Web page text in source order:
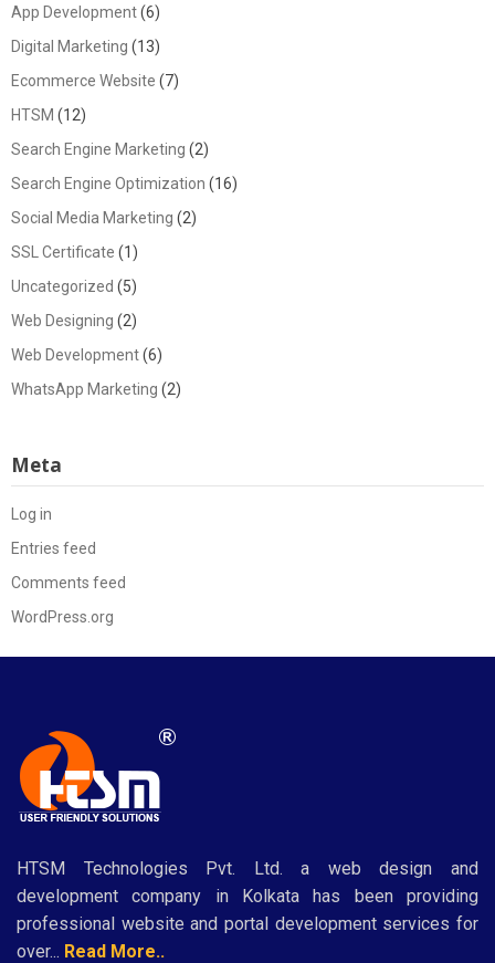
App Development(6)
Digital Marketing (13)
Ecommerce Website (7)
HTSM (12)
Search Engine Marketing (2)
Search Engine Optimization (16)
Social Media Marketing (2)
SSL Certificate (1)
Uncategorized (5)
Web Designing (2)
Web Development(6)
WhatsApp Marketing (2)
Meta
Log in
Entries feed
Comments feed
WordPress.org
HTSM Technologies Pvt. Ltd. a web design and
development company in Kolkata has been providing
professional website and portal development services for
over... Read More..